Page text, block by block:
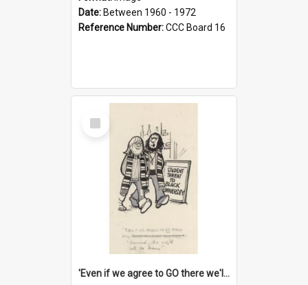
Date: Between 1960 - 1972
Reference Number:CCC Board 16
Select
Item
'Even if we agree to GO there we'll demand the right not to learn!'